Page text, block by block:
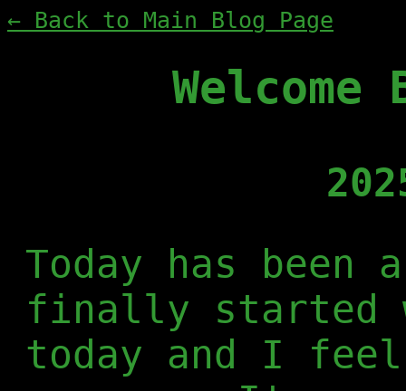
← Back to Main Blog Page
Welcome
Today has been
finally started
today and I feel